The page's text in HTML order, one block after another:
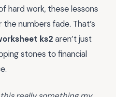
hard work, these lessons
numbers fade. That’s
ks2 aren’t just
stones to financial